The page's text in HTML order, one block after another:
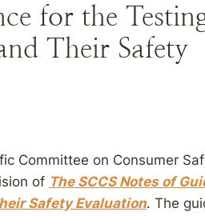
for the
Their Safety
Committee on Consumer
of The SCCS Notes of
Safety Evaluation. The